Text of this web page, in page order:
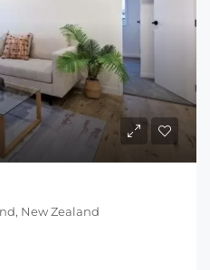
New Zealand